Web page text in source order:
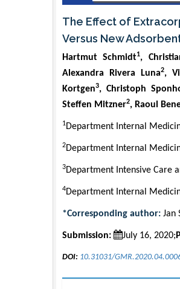
The Effect of
Versus New
Hartmut Schmidt1,
Alexandra Rivera Luna2,
Kortgen3, Christoph
Steffen Mitzner2, Raoul
1Department Internal
2Department Internal
3Department Intensive Care
4Department Internal
*Corresponding author: Jan
Submission: July 16, 2020;
DOI: 10.31031/